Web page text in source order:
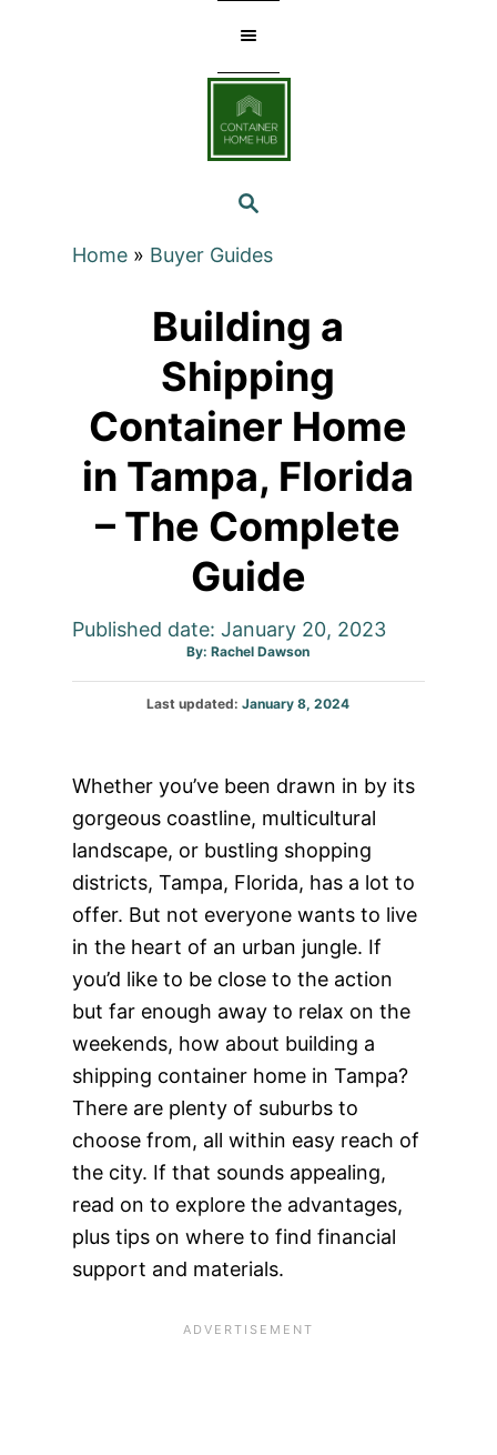
SEARCH
Home» Buyer Guides
Building a
Shipping
Container Home
in Tampa, Florida
– The Complete
Guide
Published date: January 20, 2023
By:Author
Rachel Dawson
Posted
Last updated:January 8, 2024
Whether you’ve been drawn in by its
gorgeous coastline, multicultural
landscape, or bustling shopping
districts, Tampa, Florida, has a lot to
offer. But not everyone wants to live
in the heart of an urban jungle. If
you’d like to be close to the action
but far enough away to relax on the
weekends, how about building a
shipping container home in Tampa?
There are plenty of suburbs to
choose from, all within easy reach of
the city. If that sounds appealing,
read on to explore the advantages,
plus tips on where to find financial
support and materials.